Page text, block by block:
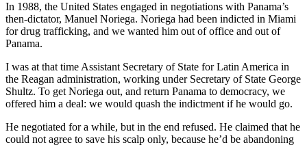
In 1988, the United States engaged in negotiations with Panama’s
then-dictator, Manuel Noriega. Noriega had been indicted in Miami
for drug trafficking, and we wanted him out of office and out of
Panama.
I was at that time Assistant Secretary of State for Latin America in
the Reagan administration, working under Secretary of State George
Shultz. To get Noriega out, and return Panama to democracy, we
offered him a deal: we would quash the indictment if he would go.
He negotiated for a while, but in the end refused. He claimed that he
could not agree to save his scalp only, because he’d be abandoning